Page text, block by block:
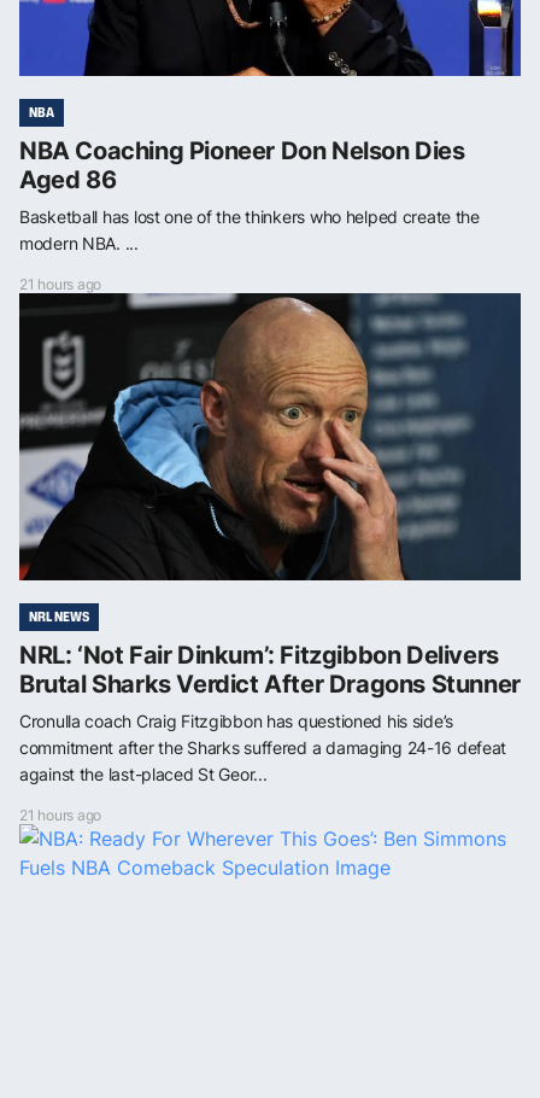
NBA
NBA Coaching Pioneer Don Nelson Dies
Aged 86
Basketball has lost one of the thinkers who helped create the
modern NBA. ...
21 hours ago
NRL NEWS
NRL: ‘Not Fair Dinkum’: Fitzgibbon Delivers
Brutal Sharks Verdict After Dragons Stunner
Cronulla coach Craig Fitzgibbon has questioned his side’s
commitment after the Sharks suffered a damaging 24-16 defeat
against the last-placed St Geor...
21 hours ago